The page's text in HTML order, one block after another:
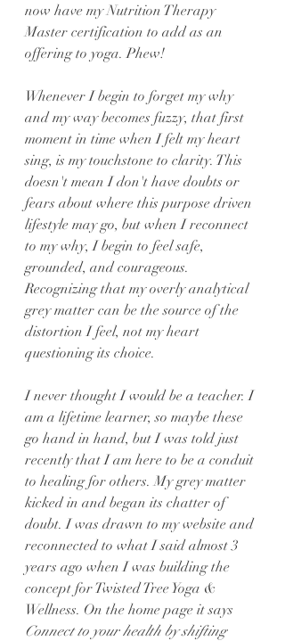
now have my Nutrition Therapy
Master certification to add as an
offering to yoga. Phew!
Whenever I begin to forget my why
and my way becomes fuzzy, that first
moment in time when I felt my heart
sing, is my touchstone to clarity. This
doesn't mean I don't have doubts or
fears about where this purpose driven
lifestyle may go, but when I reconnect
to my why, I begin to feel safe,
grounded, and courageous.
Recognizing that my overly analytical
grey matter can be the source of the
distortion I feel, not my heart
questioning its choice.
I never thought I would be a teacher. I
am a lifetime learner, so maybe these
go hand in hand, but I was told just
recently that I am here to be a conduit
to healing for others. My grey matter
kicked in and began its chatter of
doubt. I was drawn to my website and
reconnected to what I said almost 3
years ago when I was building the
concept for Twisted Tree Yoga &
Wellness. On the home page it says
Connect to your health by shifting